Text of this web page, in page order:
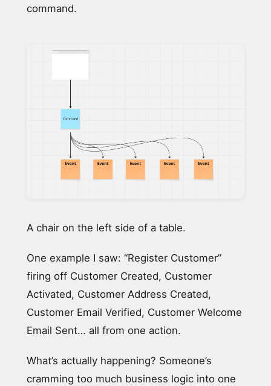
command.
A chair on the left side of a table.
One example I saw: “Register Customer”
firing off Customer Created, Customer
Activated, Customer Address Created,
Customer Email Verified, Customer Welcome
Email Sent… all from one action.
What’s actually happening? Someone’s
cramming too much business logic into one